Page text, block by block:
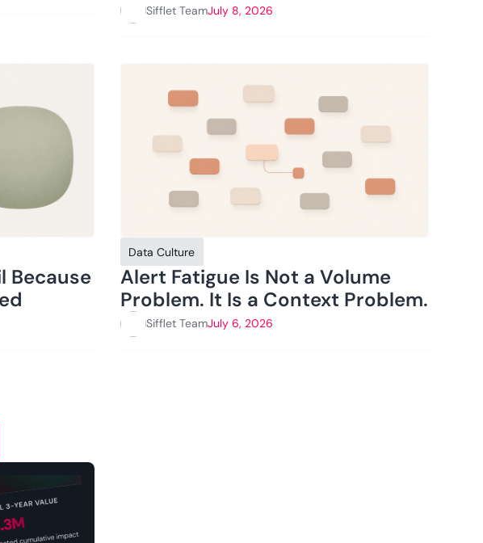
Sifflet TeamJuly 8, 2026
Because
Data Culture
Alert Fatigue Is Not a Volume
Problem. It Is a Context Problem.
Sifflet TeamJuly 6, 2026